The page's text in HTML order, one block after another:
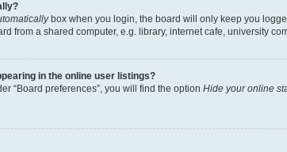
box when you login, the board will only keep you
from a shared computer, e.g. library, internet cafe, university
in the online user listings?
“Board preferences”, you will find the option Hide your online